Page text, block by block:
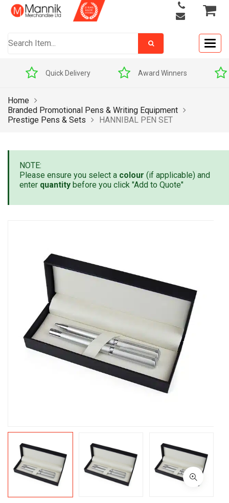
Delivery Award Winners Price Match
Home
Branded Promotional Pens & Writing Equipment
Prestige Pens & Sets
HANNIBAL PEN SET
NOTE:
Please ensure you select a colour (if applicable) and
enter quantity before you click "Add to Quote"